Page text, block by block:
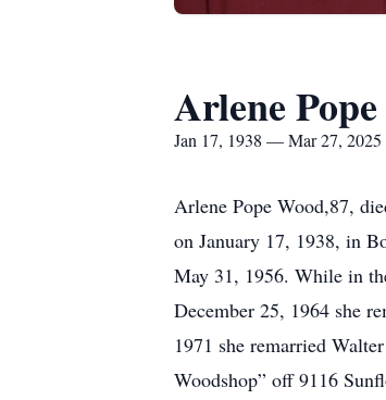
Arlene
Jan 17, 1938 — Mar 27, 2025
Arlene Pope Wood,87,
on January 17, 1938, in
May 31, 1956. While in
December 25, 1964 she
1971 she remarried
Woodshop” off 9116